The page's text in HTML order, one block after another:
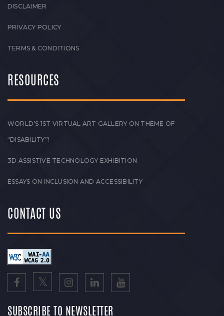
DISCLAIMER
PRIVACY POLICY
TERMS & CONDITIONS
RESOURCES
WORLD’S 1ST VIRTUAL ART GALLERY ON THEME OF
“DISABILITY”!
3D ASSISTIVE TECHNOLOGY EXHIBITION
ESSAYS ON INCLUSION AND ACCESSIBILITY
CONTACT US
SUBSCRIBE TO NEWSLETTER